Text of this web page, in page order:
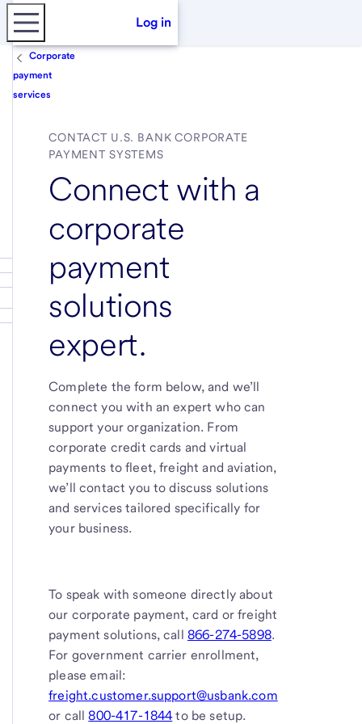
Log in
Corporate
payment
services
CONTACT U.S. BANK CORPORATE
PAYMENT SYSTEMS
Connect with a
corporate
payment
solutions
expert.
Complete the form below, and we’ll
connect you with an expert who can
support your organization. From
corporate credit cards and virtual
payments to fleet, freight and aviation,
we’ll contact you to discuss solutions
and services tailored specifically for
your business.
To speak with someone directly about
our corporate payment, card or freight
payment solutions, call 866-274-5898.
For government carrier enrollment,
please email:
freight.customer.support@usbank.com
or call800-417-1844to be setup.